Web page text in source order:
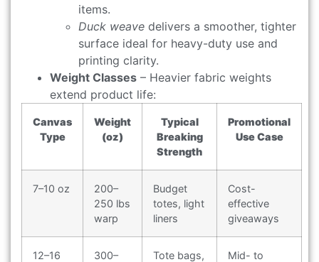
items.
Duck weave delivers a smoother, tighter
surface ideal for heavy-duty use and
printing clarity.
Weight Classes – Heavier fabric weights
extend product life:
Canvas
Type
Weight
(oz)
Typical
Breaking
Strength
Promotional
Use Case
7–10 oz
200–
250 lbs
warp
Budget
totes, light
liners
Cost-
effective
giveaways
12–16
300–
Tote bags,
Mid- to